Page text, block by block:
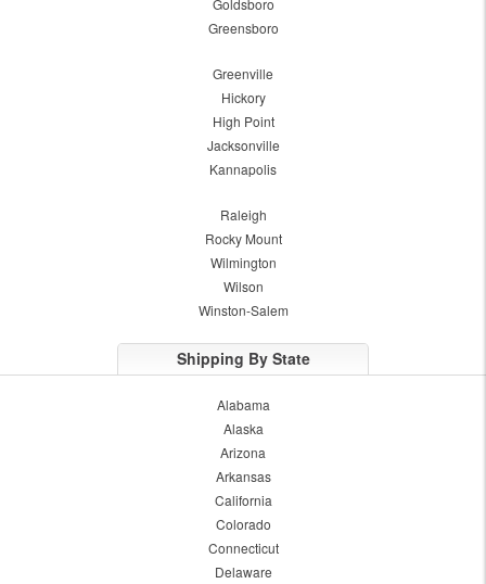
Greensboro
Greenville
Hickory
High Point
Jacksonville
Kannapolis
Raleigh
Rocky Mount
Wilmington
Wilson
Winston-Salem
Shipping By State
Alabama
Alaska
Arizona
Arkansas
California
Colorado
Connecticut
Delaware